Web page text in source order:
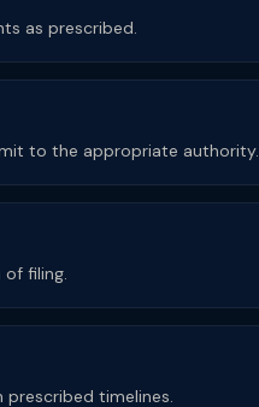
as prescribed.
to the appropriate authority.
filing.
prescribed timelines.